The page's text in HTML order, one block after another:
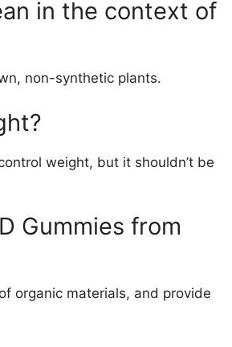
in the context of
non-synthetic plants.
weight, but it shouldn’t be
Gummies from
organic materials, and provide